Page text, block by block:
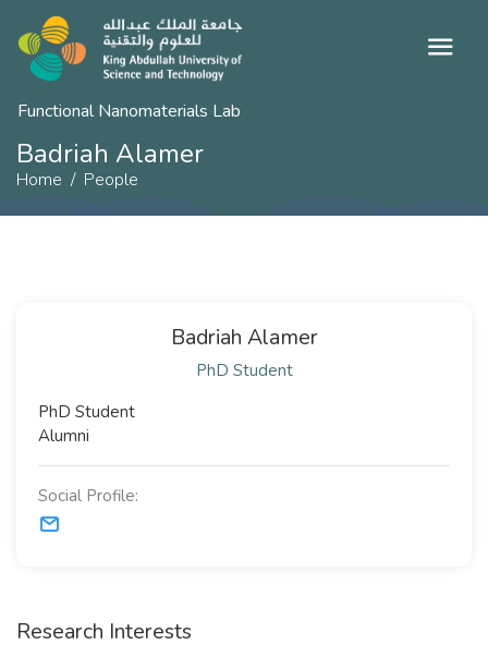
Functional Nanomaterials Lab
Badriah Alamer
Home People
Badriah Alamer
PhD Student
PhD Student
Alumni
Social Profile:
Research Interests